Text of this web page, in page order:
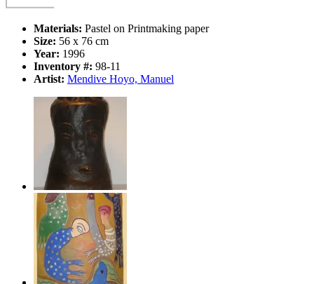
Materials: Pastel on Printmaking paper
Size: 56 x 76 cm
Year: 1996
Inventory #: 98-11
Artist: Mendive Hoyo, Manuel